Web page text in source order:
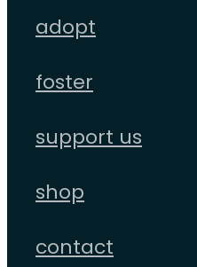
adopt
foster
support us
shop
contact